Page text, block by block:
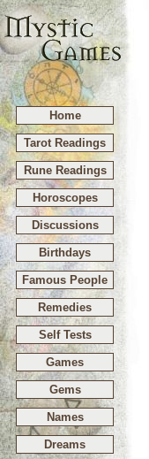
Home
Tarot Readings
Rune Readings
Horoscopes
Discussions
Birthdays
Famous People
Remedies
Self Tests
Games
Gems
Names
Dreams